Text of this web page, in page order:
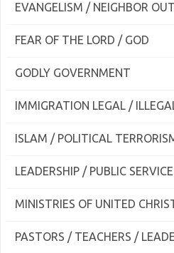
EVANGELISM / NEIGHBOR
FEAR OF THE LORD / GOD
GODLY GOVERNMENT
IMMIGRATION LEGAL /
ISLAM / POLITICAL
LEADERSHIP / PUBLIC SERVICE
MINISTRIES OF UNITED
PASTORS / TEACHERS /